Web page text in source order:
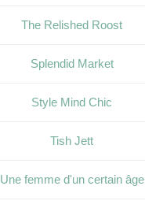
The Relished Roost
Splendid Market
Style Mind Chic
Tish Jett
Une femme d'un certain âge